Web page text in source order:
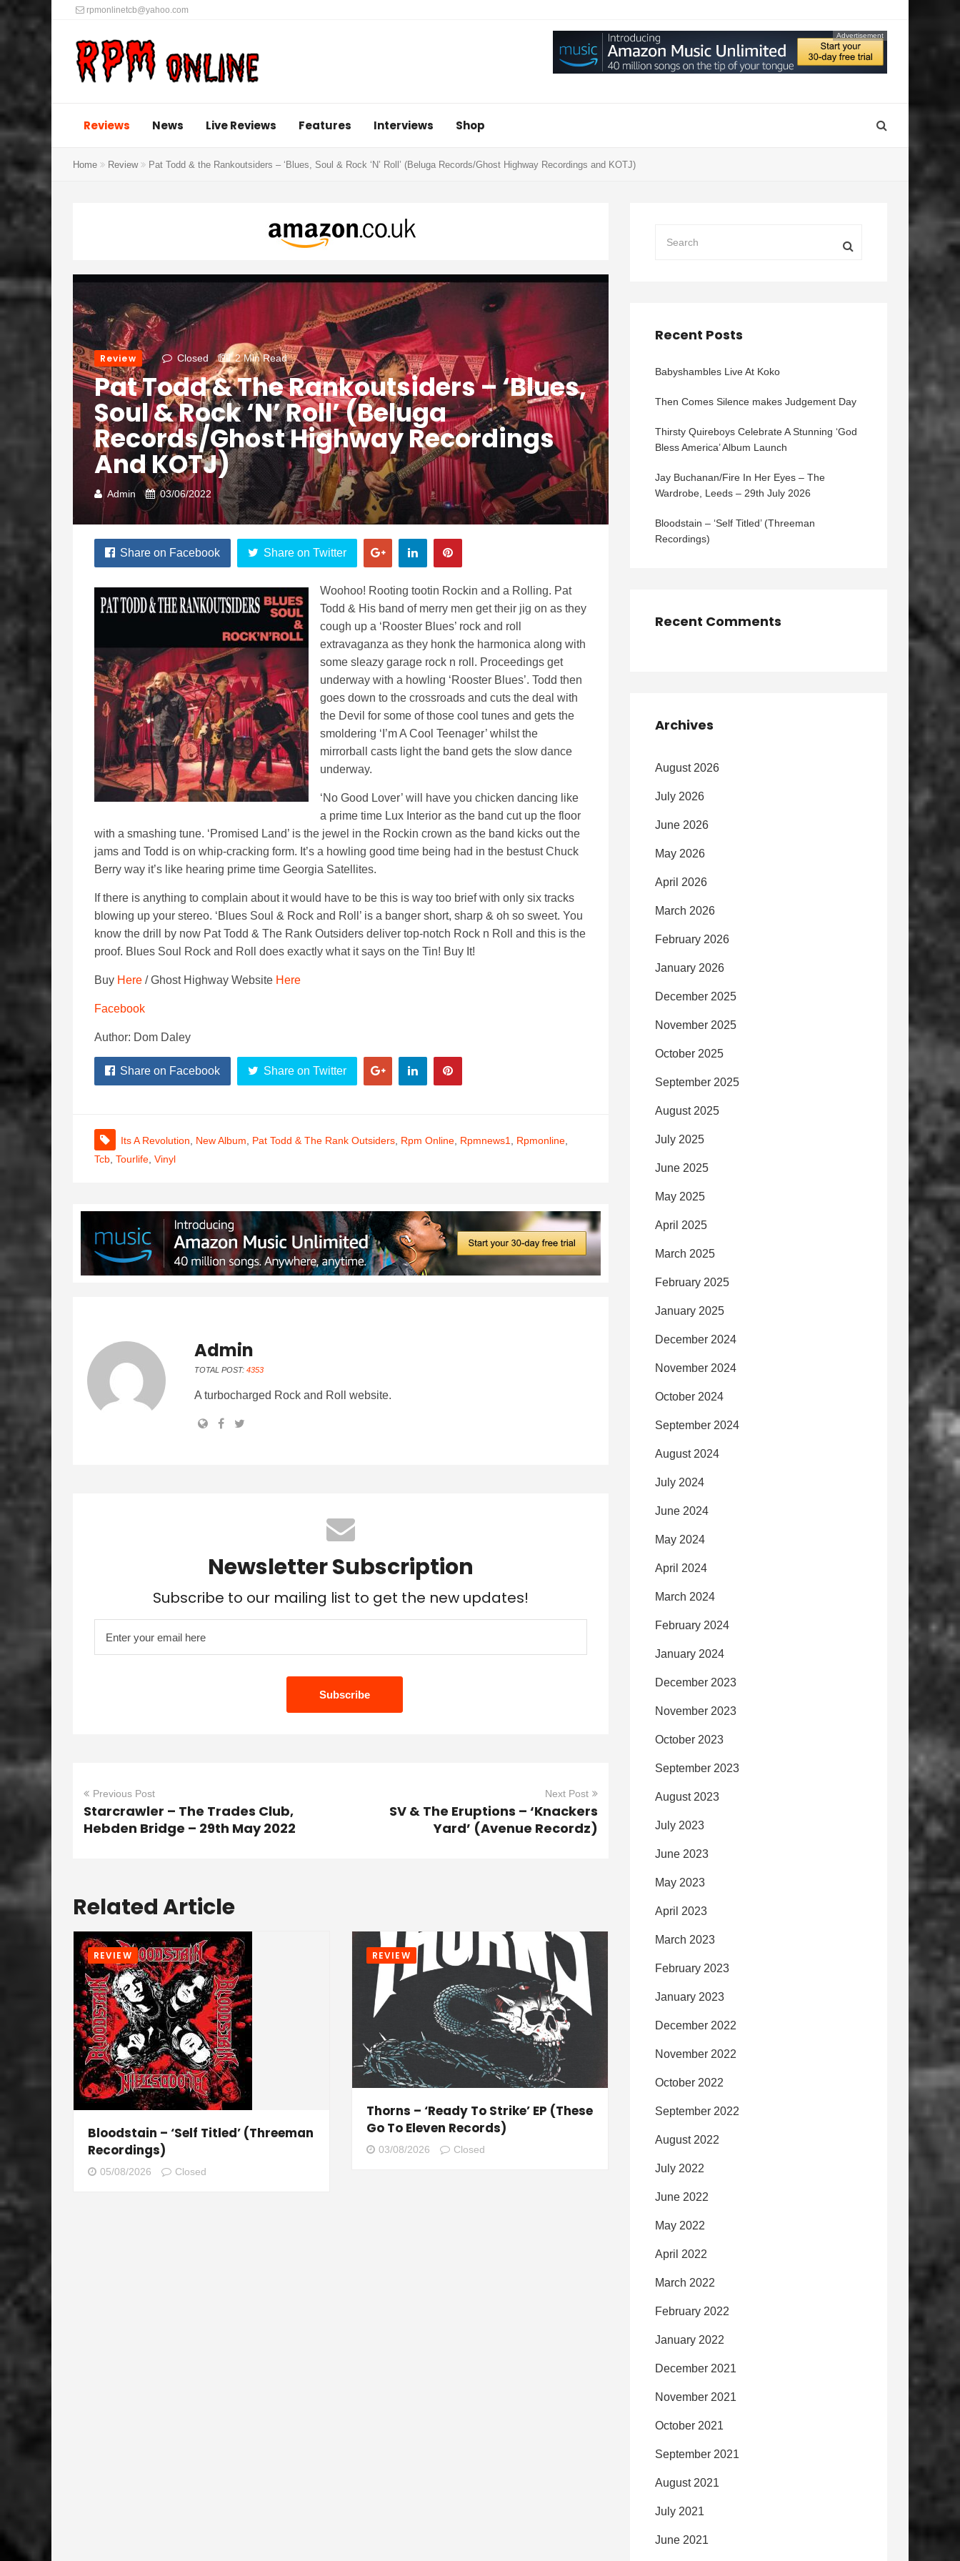
rpmonlinetcb@yahoo.com
Advertisement
Reviews News Live Reviews Features Interviews Shop
Home Review Pat Todd & the Rankoutsiders – ‘Blues, Soul & Rock ‘N’ Roll’ (Beluga Records/Ghost Highway Recordings and KOTJ)
Review Closed 2 Min Read
Pat Todd & The Rankoutsiders – ‘Blues,
Soul & Rock ‘N’ Roll’ (Beluga
Records/Ghost Highway Recordings
And KOTJ)
Admin 03/06/2022
Share on Facebook Share on Twitter
Woohoo! Rooting tootin Rockin and a Rolling. Pat
Todd & His band of merry men get their jig on as they
cough up a ‘Rooster Blues’ rock and roll
extravaganza as they honk the harmonica along with
some sleazy garage rock n roll. Proceedings get
underway with a howling ‘Rooster Blues’. Todd then
goes down to the crossroads and cuts the deal with
the Devil for some of those cool tunes and gets the
smoldering ‘I’m A Cool Teenager’ whilst the
mirrorball casts light the band gets the slow dance
underway.
‘No Good Lover’ will have you chicken dancing like
a prime time Lux Interior as the band cut up the floor
with a smashing tune. ‘Promised Land’ is the jewel in the Rockin crown as the band kicks out the
jams and Todd is on whip-cracking form. It’s a howling good time being had in the bestust Chuck
Berry way it’s like hearing prime time Georgia Satellites.
If there is anything to complain about it would have to be this is way too brief with only six tracks
blowing up your stereo. ‘Blues Soul & Rock and Roll’ is a banger short, sharp & oh so sweet. You
know the drill by now Pat Todd & The Rank Outsiders deliver top-notch Rock n Roll and this is the
proof. Blues Soul Rock and Roll does exactly what it says on the Tin! Buy It!
Buy Here / Ghost Highway Website Here
Facebook
Author: Dom Daley
Share on Facebook Share on Twitter
Its A Revolution New Album Pat Todd & The Rank Outsiders Rpm Online Rpmnews1 Rpmonline
Tcb Tourlife Vinyl
Admin
TOTAL POST: 4353
A turbocharged Rock and Roll website.
Newsletter Subscription
Subscribe to our mailing list to get the new updates!
Previous Post
Starcrawler – The Trades Club,
Hebden Bridge – 29th May 2022
Next Post
SV & The Eruptions – ‘Knackers
Yard’ (Avenue Recordz)
Related Article
REVIEW
Bloodstain – ‘Self Titled’ (Threeman
Recordings)
05/08/2026 Closed
REVIEW
Thorns – ‘Ready To Strike’ EP (These
Go To Eleven Records)
03/08/2026 Closed
Recent Posts
Babyshambles Live At Koko
Then Comes Silence makes Judgement Day
Thirsty Quireboys Celebrate A Stunning ‘God
Bless America’ Album Launch
Jay Buchanan/Fire In Her Eyes – The
Wardrobe, Leeds – 29th July 2026
Bloodstain – ‘Self Titled’ (Threeman
Recordings)
Recent Comments
Archives
August 2026
July 2026
June 2026
May 2026
April 2026
March 2026
February 2026
January 2026
December 2025
November 2025
October 2025
September 2025
August 2025
July 2025
June 2025
May 2025
April 2025
March 2025
February 2025
January 2025
December 2024
November 2024
October 2024
September 2024
August 2024
July 2024
June 2024
May 2024
April 2024
March 2024
February 2024
January 2024
December 2023
November 2023
October 2023
September 2023
August 2023
July 2023
June 2023
May 2023
April 2023
March 2023
February 2023
January 2023
December 2022
November 2022
October 2022
September 2022
August 2022
July 2022
June 2022
May 2022
April 2022
March 2022
February 2022
January 2022
December 2021
November 2021
October 2021
September 2021
August 2021
July 2021
June 2021